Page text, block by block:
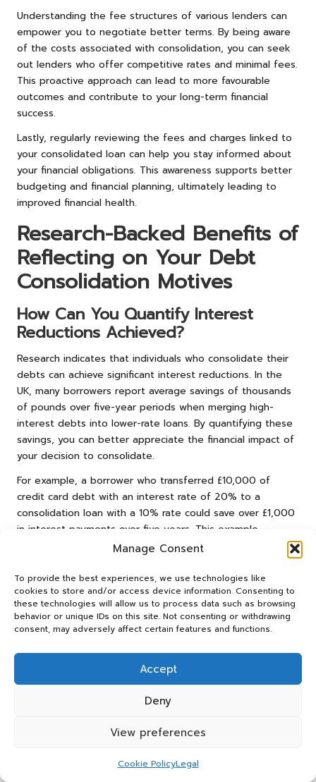
Manage Consent
To provide the best experiences, we use technologies like
cookies to store and/or access device information. Consenting to
these technologies will allow us to process data such as browsing
behavior or unique IDs on this site. Not consenting or withdrawing
consent, may adversely affect certain features and functions.
Accept
Deny
View preferences
Cookie PolicyLegal
Understanding the fee structures of various lenders can
empower you to negotiate better terms. By being aware
of the costs associated with consolidation, you can seek
out lenders who offer competitive rates and minimal fees.
This proactive approach can lead to more favourable
outcomes and contribute to your long-term financial
success.
Lastly, regularly reviewing the fees and charges linked to
your consolidated loan can help you stay informed about
your financial obligations. This awareness supports better
budgeting and financial planning, ultimately leading to
improved financial health.
Research-Backed Benefits of
Reflecting on Your Debt
Consolidation Motives
How Can You Quantify Interest
Reductions Achieved?
Research indicates that individuals who consolidate their
debts can achieve significant interest reductions. In the
UK, many borrowers report average savings of thousands
of pounds over five-year periods when merging high-
interest debts into lower-rate loans. By quantifying these
savings, you can better appreciate the financial impact of
your decision to consolidate.
For example, a borrower who transferred £10,000 of
credit card debt with an interest rate of 20% to a
consolidation loan with a 10% rate could save over £1,000
in interest payments over five years. This example
illustrates the potential benefits of debt consolidation
financial decisions.
Tracking your interest savings can motivate you to
maintain responsible financial behaviours. By recognising
the tangible benefits of your consolidation efforts, you
can strengthen your commitment to achieving long-term
financial goals. This awareness can lead to improved
budgeting habits and a healthier relationship with money.
Understanding the average savings achieved through debt
consolidation can inform your future borrowing decisions.
By being aware of the potential benefits, you can seek
out opportunities for further consolidation or refinancing,
ultimately contributing to a more stable financial future.